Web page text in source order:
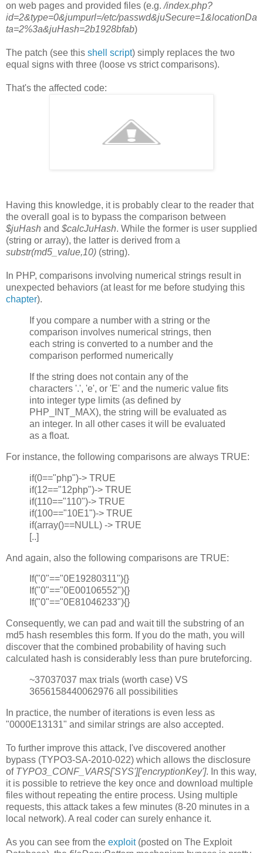
on web pages and provided files (e.g./index.php?
id=2&type=0&jumpurl=/etc/passwd&juSecure=1&locationDa
ta=2%3a&juHash=2b1928bfab)
The patch (see this shell script) simply replaces the two
equal signs with three (loose vs strict comparisons).
That's the affected code:
Having this knowledge, it is probably clear to the reader that
the overall goal is to bypass the comparison between
$juHash and $calcJuHash. While the former is user supplied
(string or array), the latter is derived from a
substr(md5_value,10) (string).
In PHP, comparisons involving numerical strings result in
unexpected behaviors (at least for me before studying this
chapter).
If you compare a number with a string or the
comparison involves numerical strings, then
each string is converted to a number and the
comparison performed numerically
If the string does not contain any of the
characters '.', 'e', or 'E' and the numeric value fits
into integer type limits (as defined by
PHP_INT_MAX), the string will be evaluated as
an integer. In all other cases it will be evaluated
as a float.
For instance, the following comparisons are always TRUE:
if(0=="php")-> TRUE
if(12=="12php")-> TRUE
if(110=="110")-> TRUE
if(100=="10E1")-> TRUE
if(array()==NULL) -> TRUE
[..]
And again, also the following comparisons are TRUE:
If("0"=="0E19280311"){}
If("0"=="0E00106552"){}
If("0"=="0E81046233"){}
Consequently, we can pad and wait till the substring of an
md5 hash resembles this form. If you do the math, you will
discover that the combined probability of having such
calculated hash is considerably less than pure bruteforcing.
~37037037 max trials (worth case) VS
3656158440062976 all possibilities
In practice, the number of iterations is even less as
"0000E13131" and similar strings are also accepted.
To further improve this attack, I've discovered another
bypass (TYPO3-SA-2010-022) which allows the disclosure
of TYPO3_CONF_VARS['SYS']['encryptionKey']. In this way,
it is possible to retrieve the key once and download multiple
files without repeating the entire process. Using multiple
requests, this attack takes a few minutes (8-20 minutes in a
local network). A real coder can surely enhance it.
As you can see from the exploit(posted on The Exploit